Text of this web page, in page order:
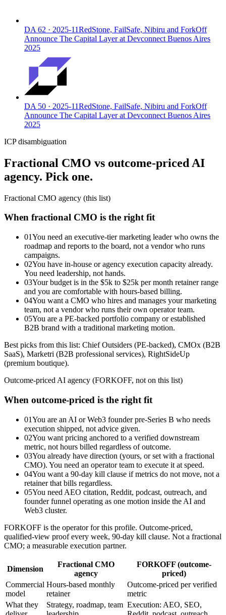
DA 62 · 2025-11RedStone, FailSafe, Nibiru and ForkOff
Announce The Capital Layer at Devconnect Buenos Aires
2025
DA 50 · 2025-11RedStone, FailSafe, Nibiru and ForkOff
Announce The Capital Layer at Devconnect Buenos Aires
2025
ICP disambiguation
Fractional CMO vs outcome-priced AI
agency. Pick one.
Fractional CMO agency (this list)
When fractional CMO is the right fit
01You need an executive-tier marketing leader who owns the
roadmap and reports to the board, not a vendor who runs
campaigns.
02You have in-house or agency execution capacity already.
You need leadership, not hands.
03Your budget is in the $5k to $25k per month retainer range
and you are comfortable with hours-based billing.
04You want a CMO who hires and manages your marketing
team, not a vendor who runs their own operator team.
05You are a PE-backed portfolio company or established
B2B brand with a traditional marketing motion.
Best picks from this list: Chief Outsiders (PE-backed), CMOx (B2B
SaaS), Marketri (B2B professional services), RightSideUp
(premium boutique).
Outcome-priced AI agency (FORKOFF, not on this list)
When outcome-priced is the right fit
01You are an AI or Web3 founder pre-Series B who needs
execution shipped, not advice given.
02You want pricing anchored to a verified downstream
metric, not hours billed regardless of outcome.
03You already have direction (yours, or set with a fractional
CMO). You need an operator team to execute it at speed.
04You want a 90-day kill clause if metrics do not move, not a
retainer that bills regardless.
05You need AEO citation, Reddit, podcast, outreach, and
founder funnel operating as one motion inside the AI and
Web3 cluster.
FORKOFF is the operator for this profile. Outcome-priced,
qualified-view proof every week, 90-day kill clause. Not a fractional
CMO; a measurable execution partner.
Dimension
Fractional CMO
agency
FORKOFF (outcome-
priced)
Commercial
model
Hours-based monthly
retainer
Outcome-priced per verified
metric
What they
Strategy, roadmap, team Execution: AEO, SEO,